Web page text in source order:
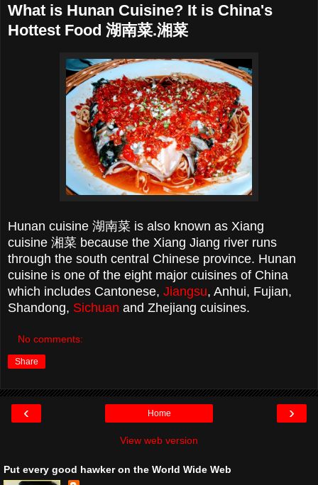
What is Hunan Cuisine? It is China's
Hottest Food 湖南菜.湘菜
Hunan cuisine 湖南菜 is also known as Xiang
cuisine 湘菜 because the Xiang Jiang river runs
through the south central Chinese province. Hunan
cuisine is one of the eight major cuisines of China
which includes Cantonese, Jiangsu, Anhui, Fujian,
Shandong, Sichuan and Zhejiang cuisines.
No comments:
Share
‹ ›
Home
View web version
Put every good hawker on the World Wide Web